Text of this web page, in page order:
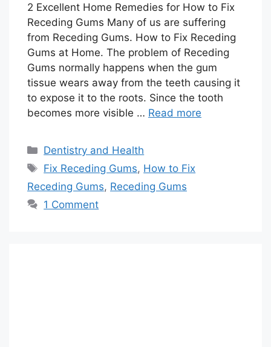
2 Excellent Home Remedies for How to Fix
Receding Gums Many of us are suffering
from Receding Gums. How to Fix Receding
Gums at Home. The problem of Receding
Gums normally happens when the gum
tissue wears away from the teeth causing it
to expose it to the roots. Since the tooth
becomes more visible … Read more
Categories
Dentistry and Health
Tags
Fix Receding Gums, How to Fix
Receding Gums, Receding Gums
1 Comment